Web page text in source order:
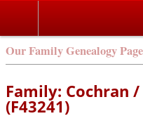
Our Family Genealogy
Family: Cochran
(F43241)